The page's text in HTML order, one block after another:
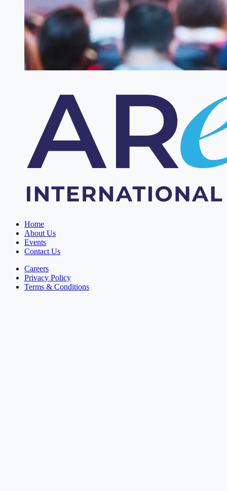
Home
About Us
Events
Contact Us
Careers
Privacy Policy
Terms & Conditions